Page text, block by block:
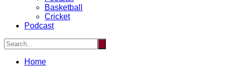
Basketball
Cricket
Podcast
Home